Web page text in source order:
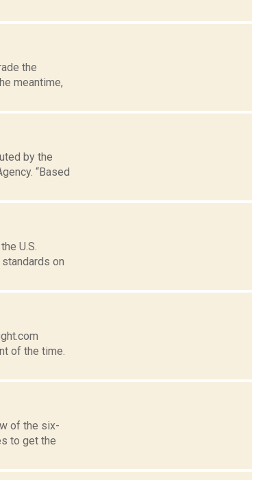
the
meantime,
by the
“Based
U.S.
on
of the time.
of the six-
to get the